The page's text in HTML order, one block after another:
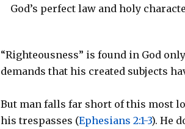
God’s perfect law and holy
“Righteousness” is found in God
demands that his created subjects
But man falls far short of this most
his trespasses (Ephesians 2:1-3). He